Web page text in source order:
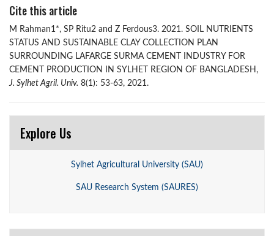
Cite this article
M Rahman1*, SP Ritu2 and Z Ferdous3. 2021. SOIL NUTRIENTS
STATUS AND SUSTAINABLE CLAY COLLECTION PLAN
SURROUNDING LAFARGE SURMA CEMENT INDUSTRY FOR
CEMENT PRODUCTION IN SYLHET REGION OF BANGLADESH,
J. Sylhet Agril. Univ. 8(1): 53-63, 2021.
Explore Us
Sylhet Agricultural University (SAU)
SAU Research System (SAURES)